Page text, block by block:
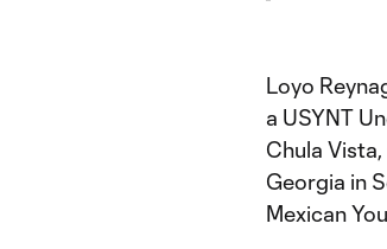
Loyo
a USYNT
Chula
Georgia in
Mexican